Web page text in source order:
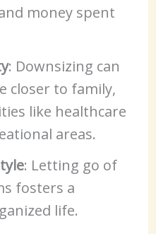
money spent
: Downsizing can
closer to family,
like healthcare
areas.
: Letting go of
fosters a
life.